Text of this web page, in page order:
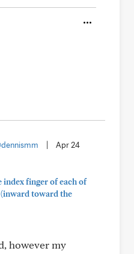
Apr 24
index finger of each of
(inward toward the
however my